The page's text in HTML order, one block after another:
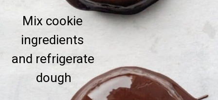
Mix cookie
ingredients
and refrigerate
dough